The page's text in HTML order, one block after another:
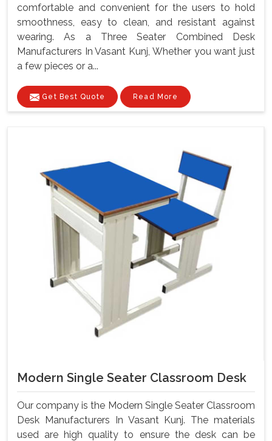
comfortable and convenient for the users to hold
smoothness, easy to clean, and resistant against
wearing. As a Three Seater Combined Desk
Manufacturers In Vasant Kunj, Whether you want just
a few pieces or a...
Get Best Quote Read More
Modern Single Seater Classroom Desk
Our company is the Modern Single Seater Classroom
Desk Manufacturers In Vasant Kunj. The materials
used are high quality to ensure the desk can be